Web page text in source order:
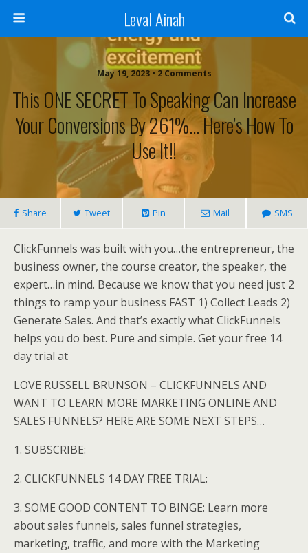
Leval Ainah
May 19, 2023 • 2 Comments
This ONE SECRET To Speaking Can Increase
Your Conversions By 261%… Here’s How To
Use It!!
Share Tweet Pin Mail SMS
ClickFunnels was built with you…the entrepreneur, the
business owner, the course creator, the speaker, the
expert…in mind. Because we know that you need just 2
things to ramp your business FAST 1) Collect Leads 2)
Generate Sales. And that’s exactly what ClickFunnels
helps you do best. Pure and simple. Get your free 14
day trial at
LOVE RUSSELL BRUNSON – CLICKFUNNELS AND
WANT TO LEARN MORE MARKETING ONLINE AND
SALES FUNNELS? HERE ARE SOME NEXT STEPS…
1. SUBSCRIBE:
2. CLICKFUNNELS 14 DAY FREE TRIAL:
3. SOME GOOD CONTENT TO BINGE: Learn more
about sales funnels, sales funnel strategies,
marketing, traffic, and more with the Marketing